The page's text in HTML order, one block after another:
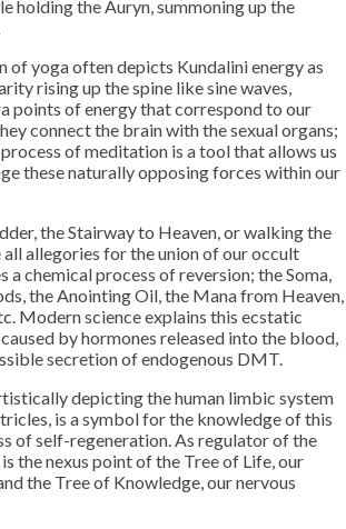
holding the Auryn, summoning up the
of yoga often depicts Kundalini energy as
rising up the spine like sine waves,
points of energy that correspond to our
connect the brain with the sexual organs;
of meditation is a tool that allows us
these naturally opposing forces within our
the Stairway to Heaven, or walking the
allegories for the union of our occult
a chemical process of reversion; the Soma,
the Anointing Oil, the Mana from Heaven,
Modern science explains this ecstatic
by hormones released into the blood,
secretion of endogenous DMT.
depicting the human limbic system
is a symbol for the knowledge of this
of self-regeneration. As regulator of the
the nexus point of the Tree of Life, our
the Tree of Knowledge, our nervous